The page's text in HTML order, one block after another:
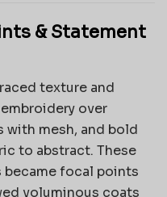
& Statement
texture and
over
mesh, and bold
to abstract. These
focal points
voluminous coats